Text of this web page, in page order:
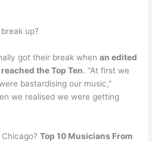
up?
got their break whenan edited
the Top Ten. “At first we
bastardising our music,”
we realised we were getting
Chicago?Top 10 Musicians From